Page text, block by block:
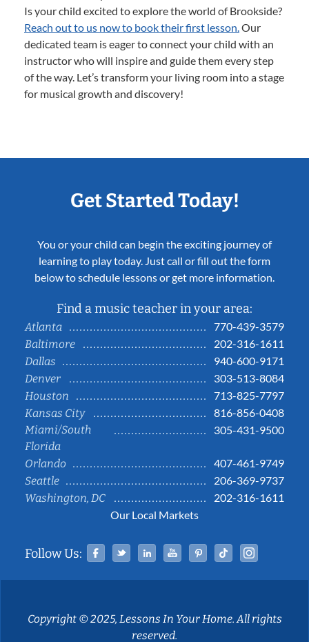
Is your child excited to explore the world of Brookside?
Reach out to us now to book their first lesson.Our
dedicated team is eager to connect your child with an
instructor who will inspire and guide them every step
of the way. Let’s transform your living room into a stage
for musical growth and discovery!
Get Started Today!
You or your child can begin the exciting journey of
learning to play today. Just call or fill out the form
below to schedule lessons or get more information.
Find a music teacher in your area:
Atlanta
770-439-3579
Baltimore
202-316-1611
Dallas
940-600-9171
Denver
303-513-8084
Houston
713-825-7797
Kansas City
816-856-0408
Miami/South
Florida
305-431-9500
Orlando
407-461-9749
Seattle
206-369-9737
Washington, DC
202-316-1611
Our Local Markets
Follow Us: Facebook
TwitterLinked InYouTubePinterestTiktok
Copyright © 2025, Lessons In Your Home. All rights
reserved.